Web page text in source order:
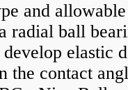
and
radial ball
develop elastic
the contact